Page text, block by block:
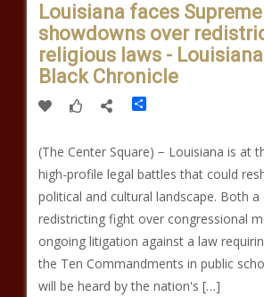
Louisiana faces
showdowns over
religious laws -
Black Chronicle
(The Center Square) − Louisiana is at
high-profile legal battles that could
political and cultural landscape. Both
redistricting fight over congressional
ongoing litigation against a law
the Ten Commandments in public
will be heard by the nation's […]